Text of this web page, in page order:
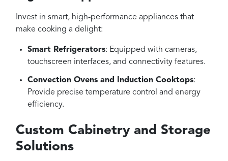
Invest in smart, high-performance appliances that
make cooking a delight:
Smart Refrigerators: Equipped with cameras,
touchscreen interfaces, and connectivity features.
Convection Ovens and Induction Cooktops:
Provide precise temperature control and energy
efficiency.
Custom Cabinetry and Storage
Solutions